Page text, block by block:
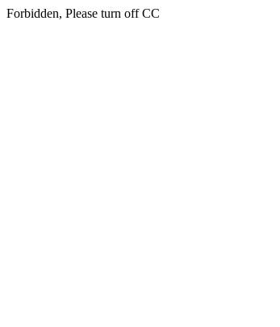
Forbidden, Please turn off CC